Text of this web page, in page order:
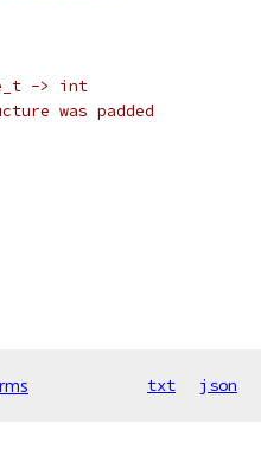
-> int
was padded
txt json